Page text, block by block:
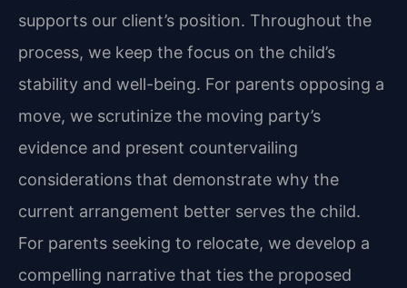
supports our client’s position. Throughout the
process, we keep the focus on the child’s
stability and well-being. For parents opposing a
move, we scrutinize the moving party’s
evidence and present countervailing
considerations that demonstrate why the
current arrangement better serves the child.
For parents seeking to relocate, we develop a
compelling narrative that ties the proposed